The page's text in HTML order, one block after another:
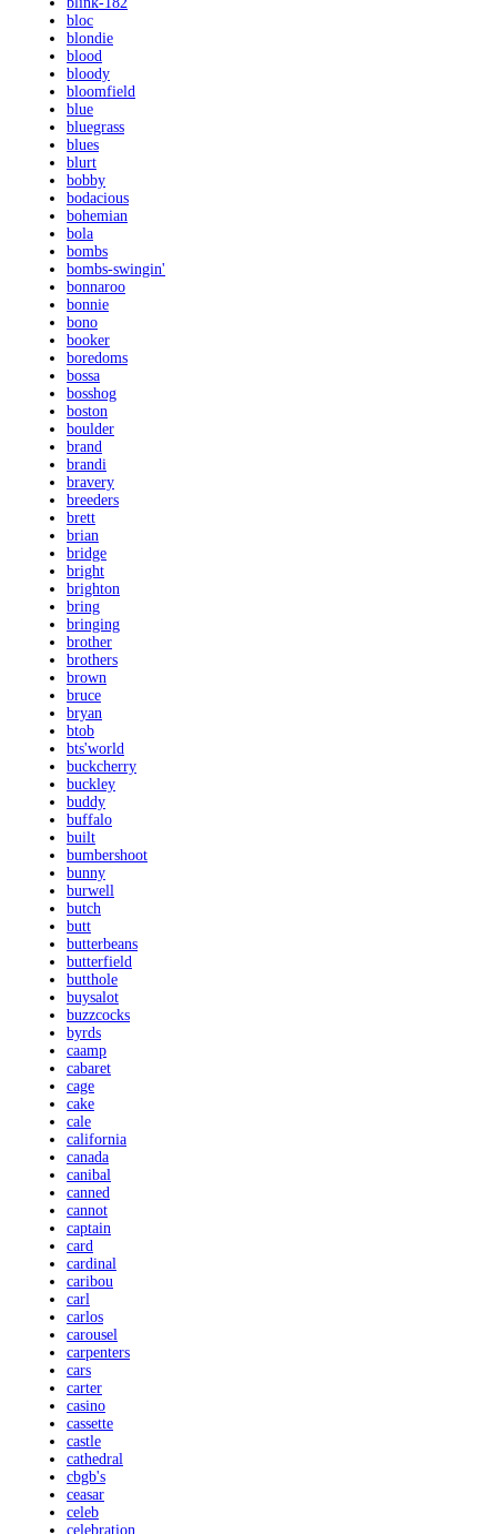
bloc
blondie
blood
bloody
bloomfield
blue
bluegrass
blues
blurt
bobby
bodacious
bohemian
bola
bombs
bombs-swingin'
bonnaroo
bonnie
bono
booker
boredoms
bossa
bosshog
boston
boulder
brand
brandi
bravery
breeders
brett
brian
bridge
bright
brighton
bring
bringing
brother
brothers
brown
bruce
bryan
btob
bts'world
buckcherry
buckley
buddy
buffalo
built
bumbershoot
bunny
burwell
butch
butt
butterbeans
butterfield
butthole
buysalot
buzzcocks
byrds
caamp
cabaret
cage
cake
cale
california
canada
canibal
canned
cannot
captain
card
cardinal
caribou
carl
carlos
carousel
carpenters
cars
carter
casino
cassette
castle
cathedral
cbgb's
ceasar
celeb
celebration